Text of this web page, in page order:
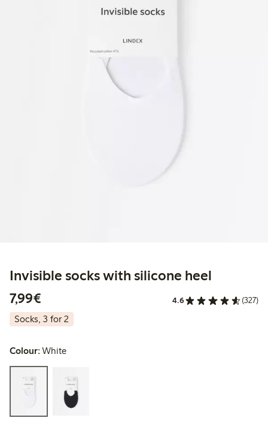
Invisible socks with silicone heel
7,99€
4.6 (327)
Socks, 3 for 2
Colour:White